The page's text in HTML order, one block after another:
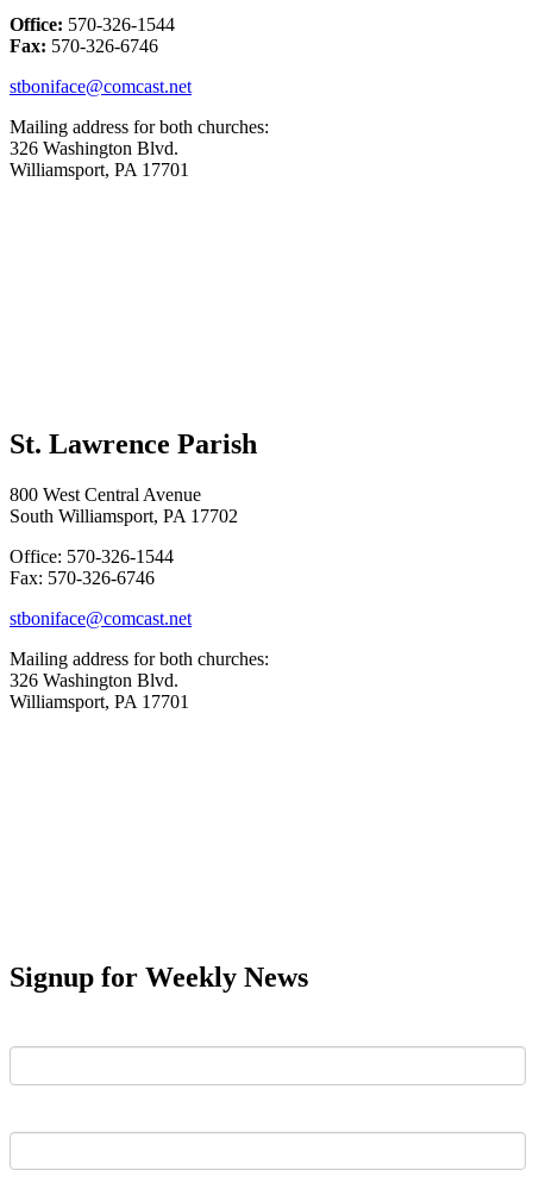
Office: 570-326-1544
Fax: 570-326-6746
stboniface@comcast.net
Mailing address for both churches:
326 Washington Blvd.
Williamsport, PA 17701
St. Lawrence Parish
800 West Central Avenue
South Williamsport, PA 17702
Office: 570-326-1544
Fax: 570-326-6746
stboniface@comcast.net
Mailing address for both churches:
326 Washington Blvd.
Williamsport, PA 17701
Signup for Weekly News